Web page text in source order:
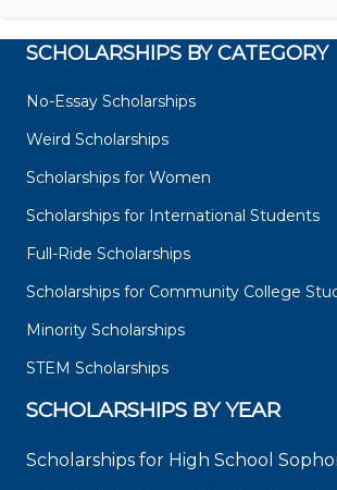
SCHOLARSHIPS BY CATEGORY
No-Essay Scholarships
Weird Scholarships
Scholarships for Women
Scholarships for International Students
Full-Ride Scholarships
Scholarships for Community College
Minority Scholarships
STEM Scholarships
SCHOLARSHIPS BY YEAR
Scholarships for High School